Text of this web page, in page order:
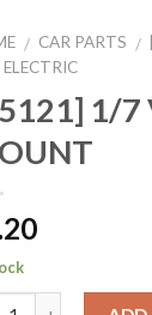
/ CAR PARTS /
1/7